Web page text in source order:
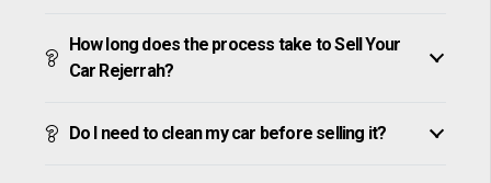
How long does the process take to Sell Your
Car Rejerrah?
Do I need to clean my car before selling it?